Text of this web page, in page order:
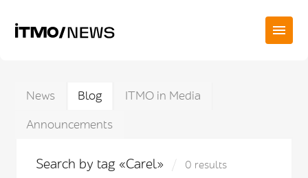
News Blog
ITMO in Media
Announcements
Search by tag «Carel» 0 results